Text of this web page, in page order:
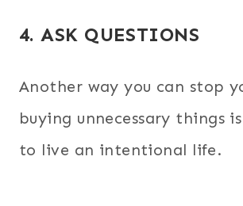
4. ASK QUESTIONS
Another way you can stop
buying unnecessary things
to live an intentional life.